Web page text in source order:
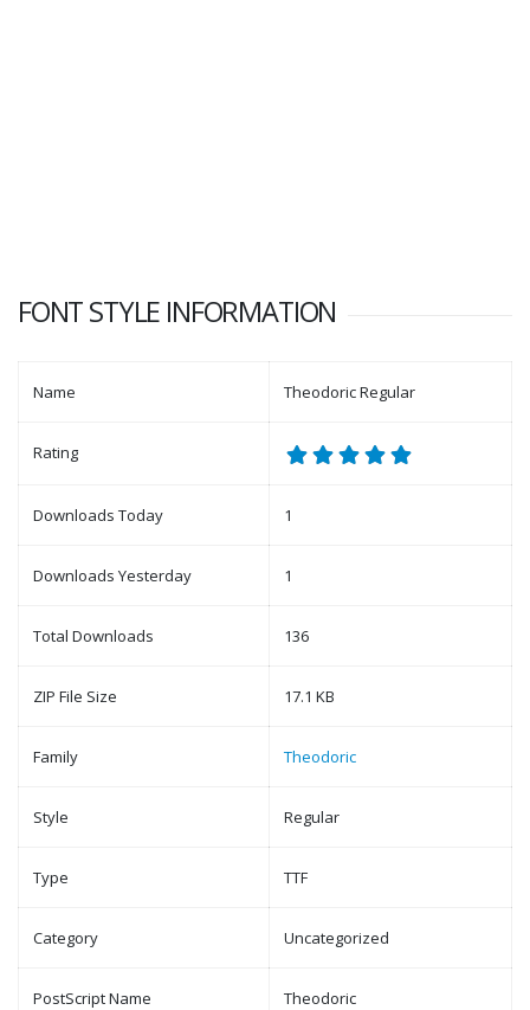
FONT STYLE INFORMATION
Name Theodoric Regular
Rating
Downloads Today 1
Downloads Yesterday 1
Total Downloads 136
ZIP File Size 17.1 KB
Family Theodoric
Style Regular
Type TTF
Category Uncategorized
PostScript Name Theodoric